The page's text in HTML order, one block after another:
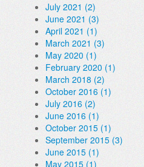
July 2021 (2)
June 2021 (3)
April 2021 (1)
March 2021 (3)
May 2020 (1)
February 2020 (1)
March 2018 (2)
October 2016 (1)
July 2016 (2)
June 2016 (1)
October 2015 (1)
September 2015 (3)
June 2015 (1)
May 2015 (1)